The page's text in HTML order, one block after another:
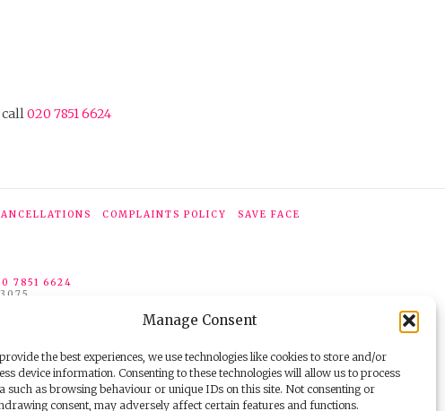
Manage Consent
the best experiences, we use technologies like cookies to store and/or
device information. Consenting to these technologies will allow us to process
such as browsing behaviour or unique IDs on this site. Not consenting or
consent, may adversely affect certain features and functions.
call020 7851 6624
COMPLAINTS POLICY SAVE FACE
7851 6624